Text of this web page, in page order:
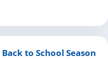
to School Season